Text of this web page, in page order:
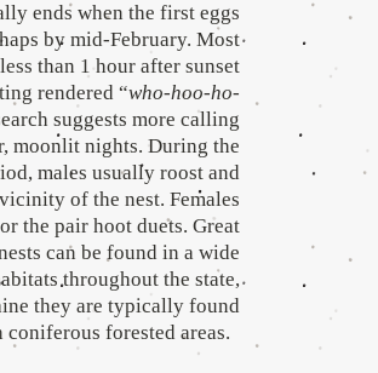
ends when the first eggs
by mid-February. Most
than 1 hour after sunset
rendered “who-hoo-ho-
suggests more calling
moonlit nights. During the
males usually roost and
of the nest. Females
the pair hoot duets. Great
can be found in a wide
throughout the state,
they are typically found
coniferous forested areas.